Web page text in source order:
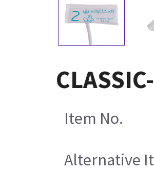
Item No.
Alternative